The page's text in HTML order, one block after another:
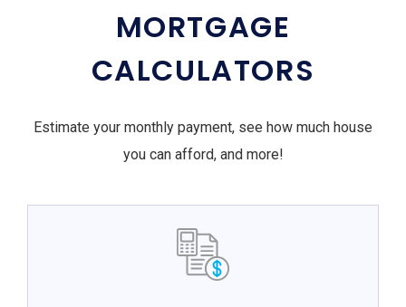
MORTGAGE
CALCULATORS
Estimate your monthly payment, see how much house
you can afford, and more!